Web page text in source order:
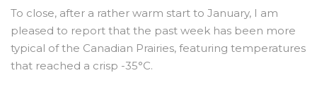
To close, after a rather warm start to January, I am
pleased to report that the past week has been more
typical of the Canadian Prairies, featuring temperatures
that reached a crisp -35°C.